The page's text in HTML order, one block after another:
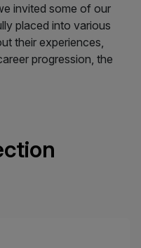
invited some of our
placed into various
their experiences,
progression, the